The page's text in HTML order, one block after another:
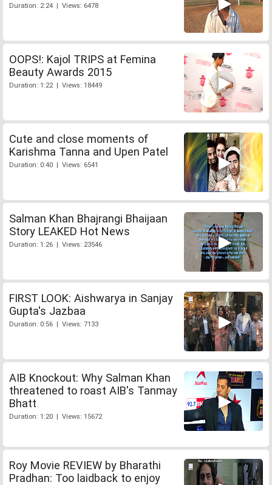
Duration: 2:24 | Views: 6478
OOPS!: Kajol TRIPS at Femina
Beauty Awards 2015
Duration: 1:22 | Views: 18449
Cute and close moments of
Karishma Tanna and Upen Patel
Duration: 0:40 | Views: 6541
Salman Khan Bhajrangi Bhaijaan
Story LEAKED Hot News
Duration: 1:26 | Views: 23546
FIRST LOOK: Aishwarya in Sanjay
Gupta's Jazbaa
Duration: 0:56 | Views: 7133
AIB Knockout: Why Salman Khan
threatened to roast AIB's Tanmay
Bhatt
Duration: 1:20 | Views: 15672
Roy Movie REVIEW by Bharathi
Pradhan: Too laidback to enjoy